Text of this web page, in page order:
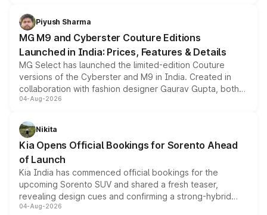
both rows.
Piyush Sharma
MG M9 and Cyberster Couture Editions
Launched in India: Prices, Features & Details
MG Select has launched the limited-edition Couture
versions of the Cyberster and M9 in India. Created in
collaboration with fashion designer Gaurav Gupta, both
models receive exclusive cosmetic enhancements
just 50 units each, the special editions are priced above
the standard versions and deliveries begin this month.
04-Aug-2026
Nikita
Kia Opens Official Bookings for Sorento Ahead
of Launch
Kia India has commenced official bookings for the
upcoming Sorento SUV and shared a fresh teaser,
revealing design cues and confirming a strong-hybrid
powertrain, though pricing and the launch date remain
04-Aug-2026